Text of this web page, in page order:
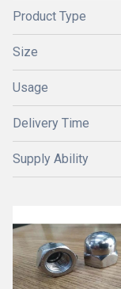
Product Type
Size
Usage
Delivery Time
Supply Ability